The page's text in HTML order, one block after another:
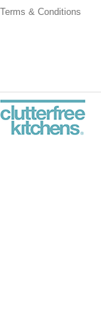
Terms & Conditions